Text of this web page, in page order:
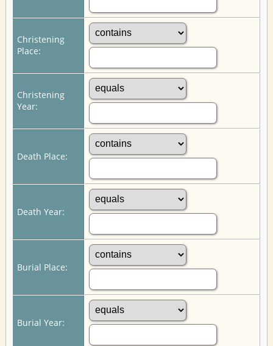
Christening
Place:
Christening
Year:
Death Place:
Death Year:
Burial Place:
Burial Year: